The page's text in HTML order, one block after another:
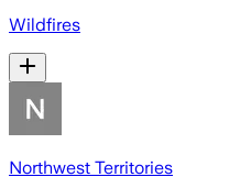
Wildfires
Northwest Territories